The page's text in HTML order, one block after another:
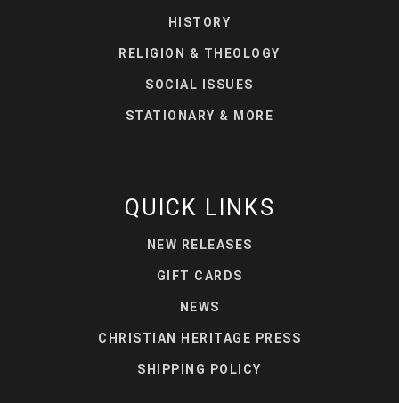
HISTORY
RELIGION & THEOLOGY
SOCIAL ISSUES
STATIONARY & MORE
QUICK LINKS
NEW RELEASES
GIFT CARDS
NEWS
CHRISTIAN HERITAGE PRESS
SHIPPING POLICY